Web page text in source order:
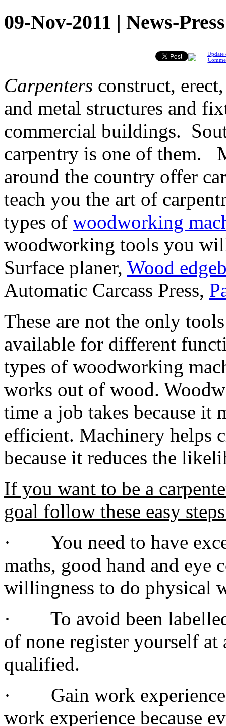
09-Nov-2011 | News-
Update
Carpenters construct,
and metal structures and
commercial buildings.
carpentry is one of them.
around the country offer
teach you the art of
types of woodworking
woodworking tools you
Surface planer, Wood
Automatic Carcass Press,
These are not the only
available for different
types of woodworking
works out of wood.
time a job takes because
efficient. Machinery helps
because it reduces the
If you want to be a
goal follow these easy
· You need to have
maths, good hand and eye
willingness to do physical
· To avoid been labelled
of none register yourself at
qualified.
· Gain work experience.
work experience because